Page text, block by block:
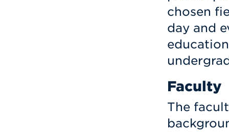
chosen
day and
Faculty
The